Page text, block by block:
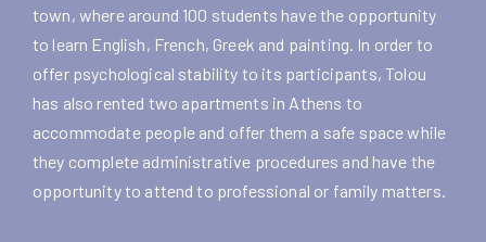
town, where around 100 students have the opportunity
to learn English, French, Greek and painting. In order to
offer psychological stability to its participants, Tolou
has also rented two apartments in Athens to
accommodate people and offer them a safe space while
they complete administrative procedures and have the
opportunity to attend to professional or family matters.